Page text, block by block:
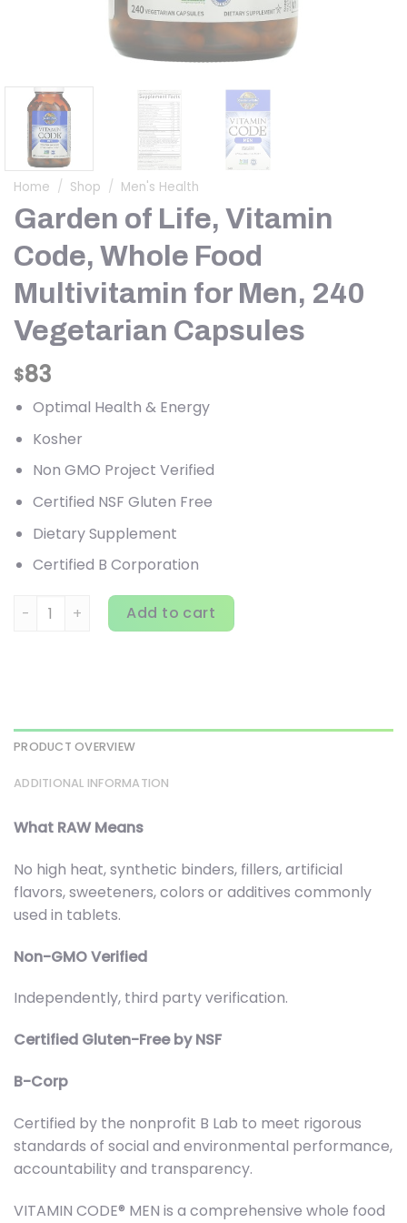
Home / Shop / Men's Health
Garden of Life, Vitamin
Code, Whole Food
Multivitamin for Men, 240
Vegetarian Capsules
$83
Optimal Health & Energy
Kosher
Non GMO Project Verified
Certified NSF Gluten Free
Dietary Supplement
Certified B Corporation
Garden of Life, Vitamin Code, Whole Food Multivitamin
Add to cart
PRODUCT OVERVIEW
ADDITIONAL INFORMATION
What RAW Means
No high heat, synthetic binders, fillers, artificial
flavors, sweeteners, colors or additives commonly
used in tablets.
Non-GMO Verified
Independently, third party verification.
Certified Gluten-Free by NSF
B-Corp
Certified by the nonprofit B Lab to meet rigorous
standards of social and environmental performance,
accountability and transparency.
VITAMIN CODE® MEN is a comprehensive whole food